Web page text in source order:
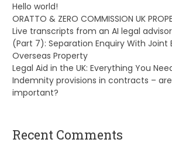
Hello world!
ORATTO & ZERO COMMISSION UK
Live transcripts from an AI legal
(Part 7): Separation Enquiry With Joint
Overseas Property
Legal Aid in the UK: Everything You
Indemnity provisions in contracts –
important?
Recent Comments